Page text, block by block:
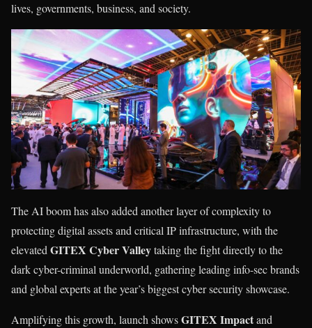
lives, governments, business, and society.
The AI boom has also added another layer of complexity to
protecting digital assets and critical IP infrastructure, with the
elevated GITEX Cyber Valleytaking the fight directly to the
dark cyber-criminal underworld, gathering leading info-sec brands
and global experts at the year’s biggest cyber security showcase.
Amplifying this growth, launch showsGITEX Impactand